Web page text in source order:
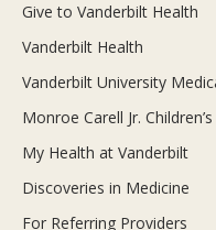
Give to Vanderbilt Health
Vanderbilt Health
Vanderbilt University
Monroe Carell Jr.
My Health at Vanderbilt
Discoveries in Medicine
For Referring Providers